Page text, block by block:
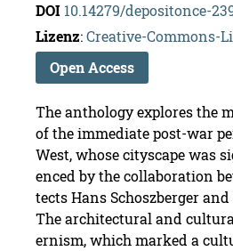
DOI 10.14279/de­posi­tonce-
Lizenz:Cre­ative-Com­mons-
Open Access
The an­thol­ogy ex­plores the
of the im­me­di­ate post-war
West, whose cityscape
enced by the col­lab­o­ra­tion
tects Hans Schoszberger and
The ar­chi­tec­tural and
ernism, which marked a